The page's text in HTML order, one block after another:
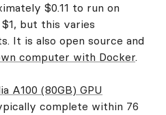
$0.11 to run on
but this varies
It is also open source and
computer with Docker.
A100 (80GB) GPU
complete within 76